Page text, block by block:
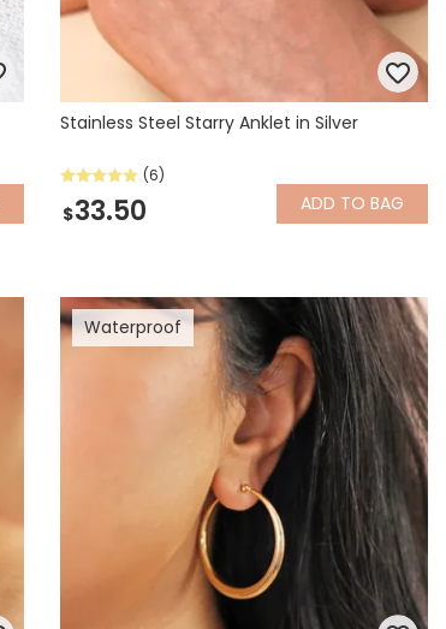
Stainless Steel Starry Anklet in Silver
(6)
$33.50 ADD TO BAG
Waterproof